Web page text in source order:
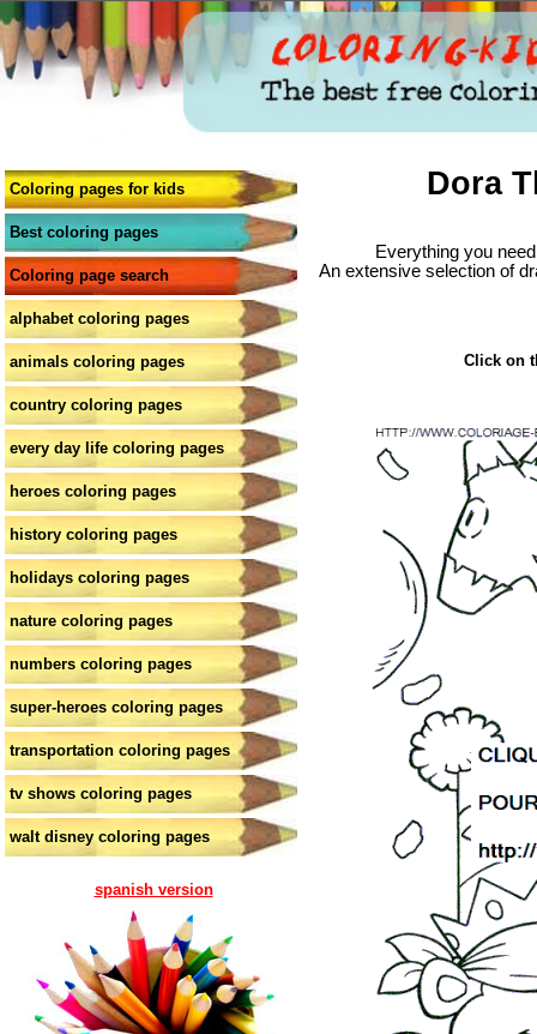
Coloring pages for kids
Best coloring pages
Coloring page search
alphabet coloring pages
animals coloring pages
country coloring pages
every day life coloring pages
heroes coloring pages
history coloring pages
holidays coloring pages
nature coloring pages
numbers coloring pages
super-heroes coloring pages
transportation coloring pages
tv shows coloring pages
walt disney coloring pages
spanish version
Dora
Everything you
An extensive selection of
Click on